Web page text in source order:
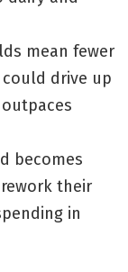
mean fewer
drive up
becomes
their
in